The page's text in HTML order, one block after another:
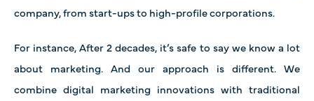
company, from start-ups to high-profile corporations.
For instance, After 2 decades, it’s safe to say we know a lot
about marketing. And our approach is different. We
combine digital marketing innovations with traditional